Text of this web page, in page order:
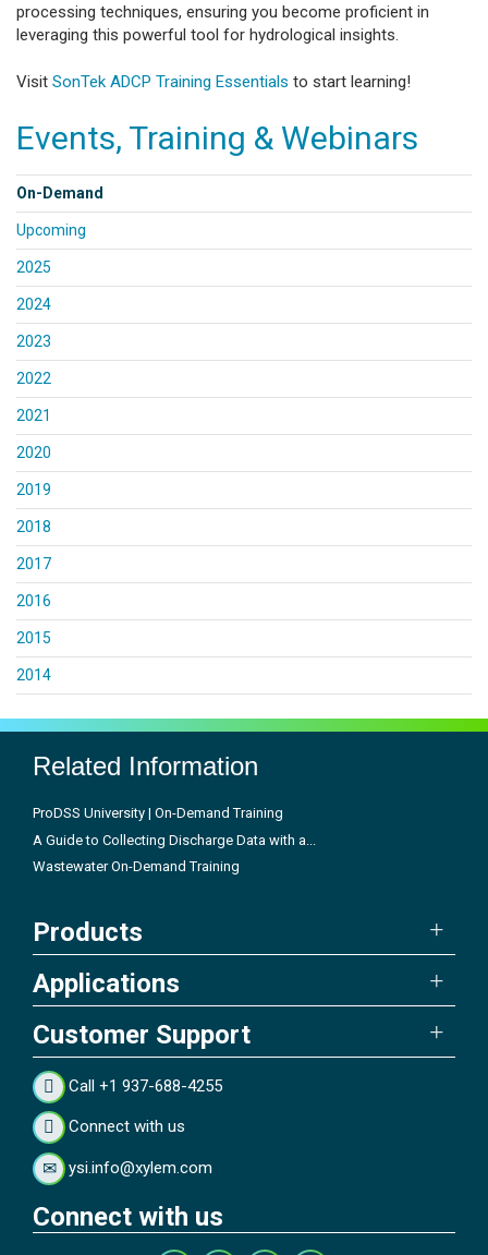
processing techniques, ensuring you become proficient in
leveraging this powerful tool for hydrological insights.
Visit SonTek ADCP Training Essentials to start learning!
Events, Training & Webinars
On-Demand
Upcoming
2025
2024
2023
2022
2021
2020
2019
2018
2017
2016
2015
2014
Related Information
ProDSS University | On-Demand Training
A Guide to Collecting Discharge Data with a...
Wastewater On-Demand Training
Products
Applications
Customer Support
Call +1 937-688-4255
Connect with us
ysi.info@xylem.com
Connect with us